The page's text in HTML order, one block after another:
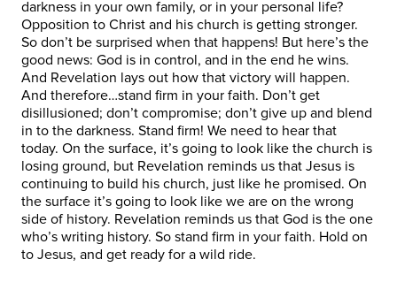
darkness in your own family, or in your personal life?
Opposition to Christ and his church is getting stronger.
So don’t be surprised when that happens! But here’s the
good news: God is in control, and in the end he wins.
And Revelation lays out how that victory will happen.
And therefore…stand firm in your faith. Don’t get
disillusioned; don’t compromise; don’t give up and blend
in to the darkness. Stand firm! We need to hear that
today. On the surface, it’s going to look like the church is
losing ground, but Revelation reminds us that Jesus is
continuing to build his church, just like he promised. On
the surface it’s going to look like we are on the wrong
side of history. Revelation reminds us that God is the one
who’s writing history. So stand firm in your faith. Hold on
to Jesus, and get ready for a wild ride.